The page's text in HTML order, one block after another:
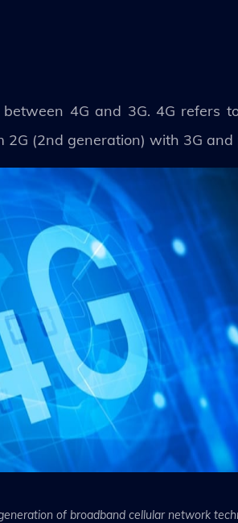
4G and 3G. 4G refers
(2nd generation) with 3G and
of broadband cellular network